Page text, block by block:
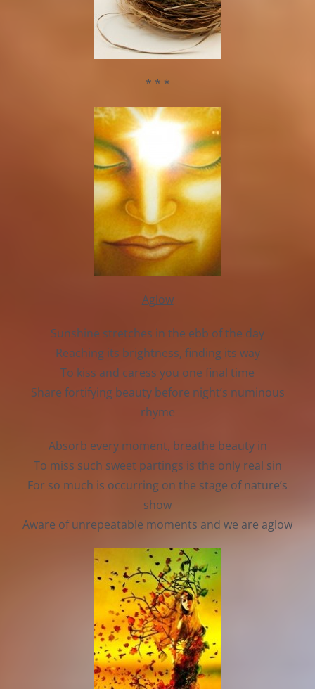
* * *
Aglow
Sunshine stretches in the ebb of the day
Reaching its brightness, finding its way
To kiss and caress you one final time
Share fortifying beauty before night’s numinous
rhyme
Absorb every moment, breathe beauty in
To miss such sweet partings is the only real sin
For so much is occurring on the stage of nature’s
show
Aware of unrepeatable moments and we are aglow